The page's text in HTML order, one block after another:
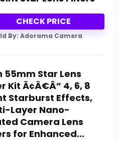
CHECK PRICE
By: Adorama Camera
55mm Star Lens
Kit Ã¢Â€Â” 4, 6, 8
Starburst Effects,
Layer Nano-
Camera Lens
for Enhanced...